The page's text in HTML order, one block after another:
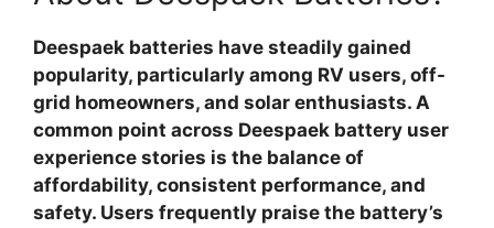
Deespaek batteries have steadily gained
popularity, particularly among RV users, off-
grid homeowners, and solar enthusiasts. A
common point across Deespaek battery user
experience stories is the balance of
affordability, consistent performance, and
safety. Users frequently praise the battery’s